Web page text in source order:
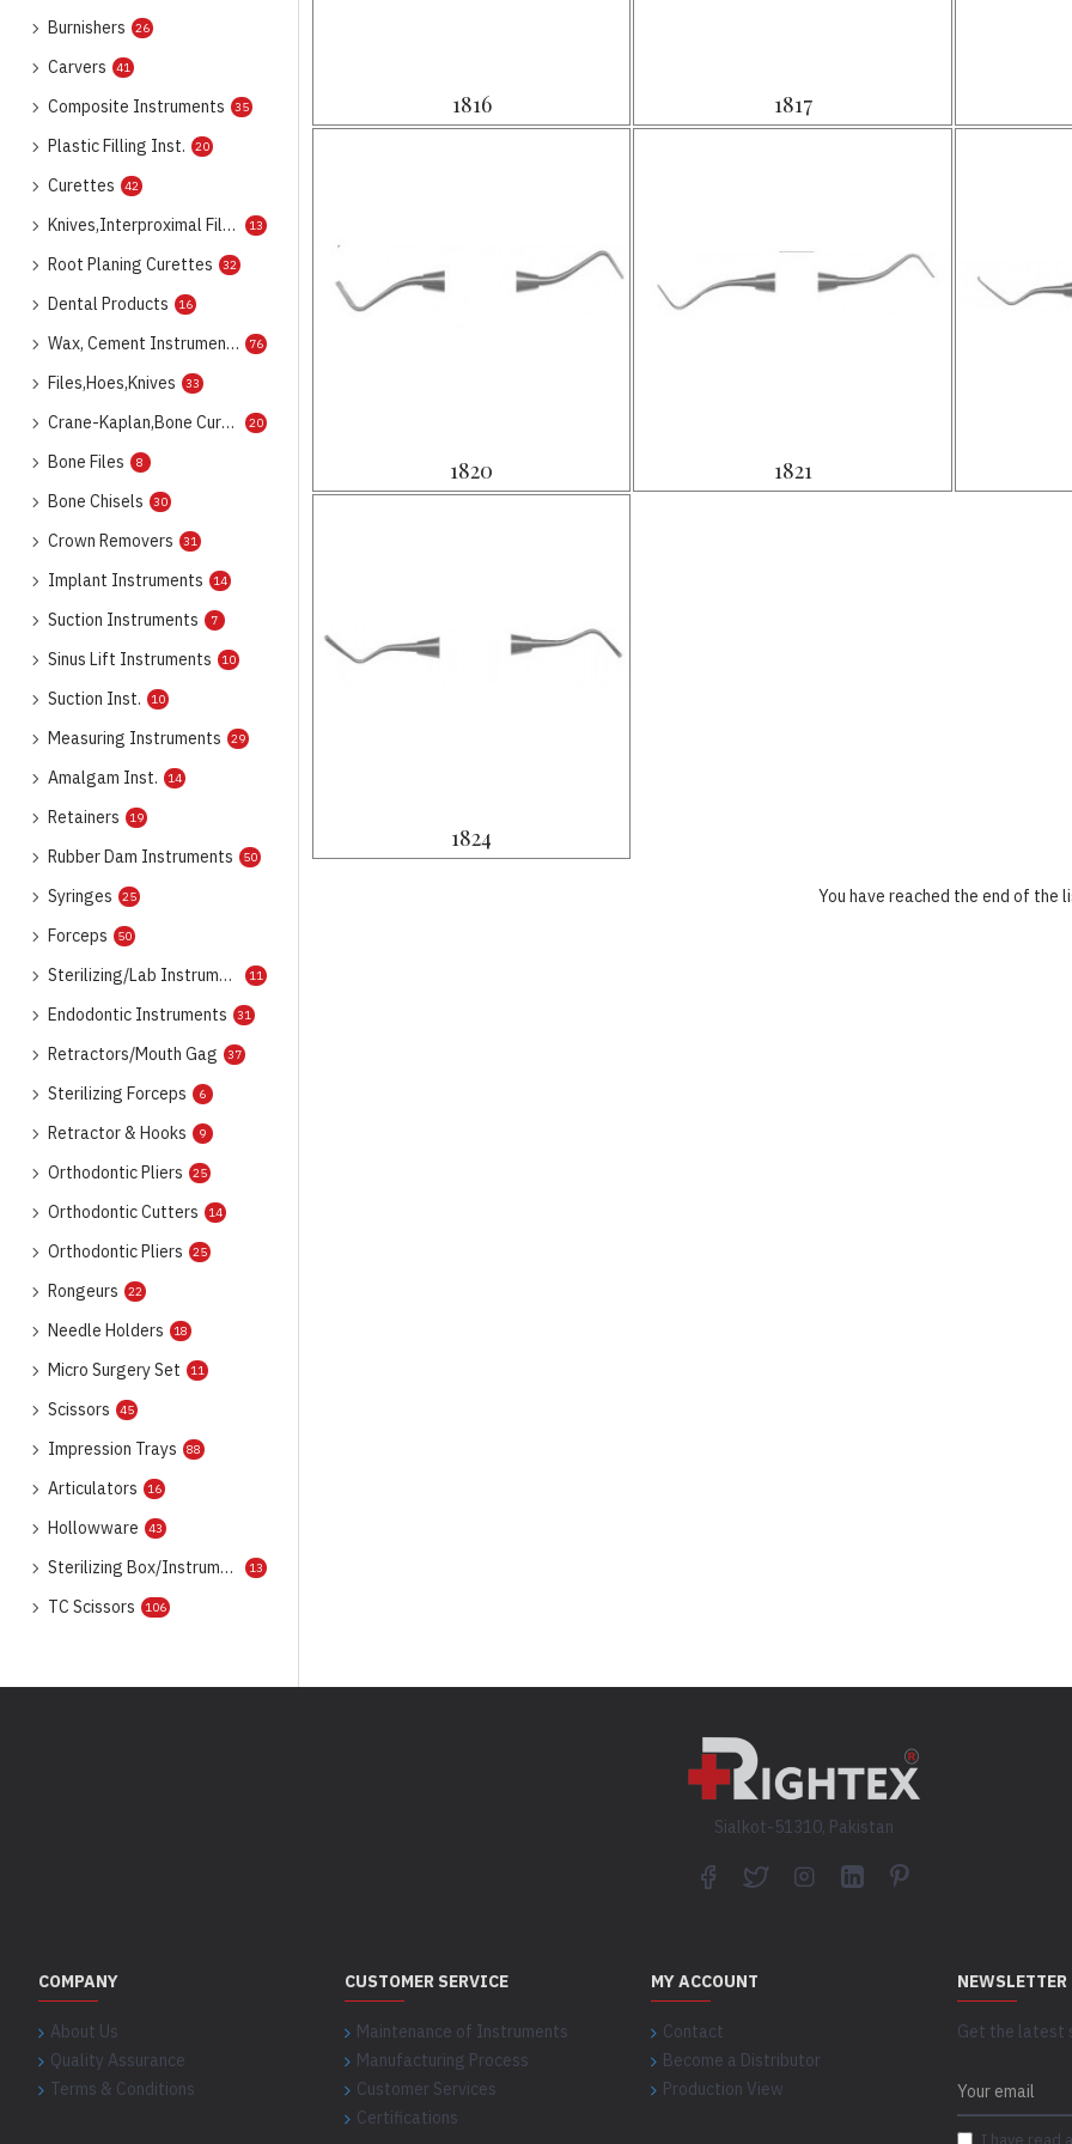
Burnishers 26
Carvers 41
Composite Instruments 35
Plastic Filling Inst. 20
Curettes 42
Knives,Interproximal Files 13
Root Planing Curettes 32
Dental Products 16
Wax, Cement Instruments 76
Files,Hoes,Knives 33
Crane-Kaplan,Bone Curettes 20
Bone Files 8
Bone Chisels 30
Crown Removers 31
Implant Instruments 14
Suction Instruments 7
Sinus Lift Instruments 10
Suction Inst. 10
Measuring Instruments 29
Amalgam Inst. 14
Retainers 19
Rubber Dam Instruments 50
Syringes 25
Forceps 50
Sterilizing/Lab Instruments 11
Endodontic Instruments 31
Retractors/Mouth Gag 37
Sterilizing Forceps 6
Retractor & Hooks 9
Orthodontic Pliers 25
Orthodontic Cutters 14
Orthodontic Pliers 25
Rongeurs 22
Needle Holders 18
Micro Surgery Set 11
Scissors 45
Impression Trays 88
Articulators 16
Hollowware 43
Sterilizing Box/Instrument Trays 13
TC Scissors 106
1816 1817
1820 1821
1824
You have reached the end of the
Sialkot-51310, Pakistan
COMPANY
About Us
Quality Assurance
Terms & Conditions
CUSTOMER SERVICE
Maintenance of Instruments
Manufacturing Process
Customer Services
Certifications
MY ACCOUNT
Contact
Become a Distributor
Production View
NEWSLETTER
Get the latest
I have read